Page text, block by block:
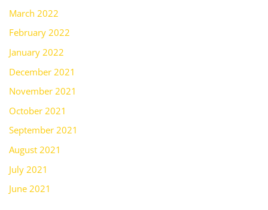
March 2022
February 2022
January 2022
December 2021
November 2021
October 2021
September 2021
August 2021
July 2021
June 2021